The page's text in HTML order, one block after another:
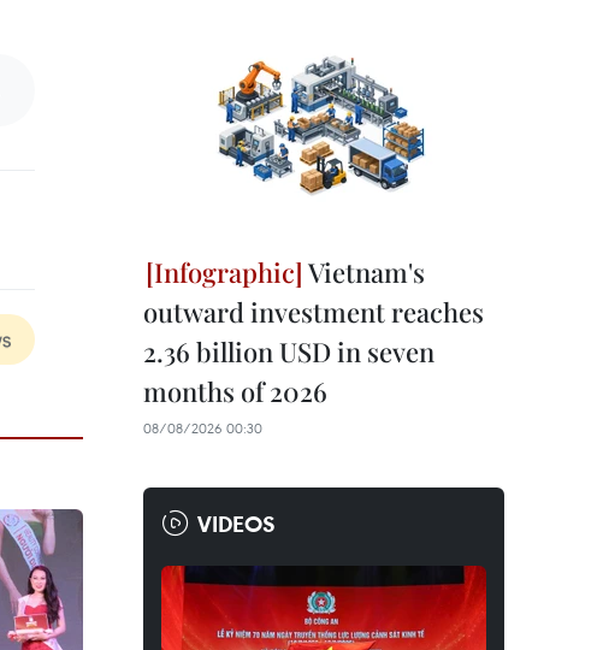
Vietnam's
outward investment reaches
2.36 billion USD in seven
months of 2026
08/08/2026 00:30
VIDEOS